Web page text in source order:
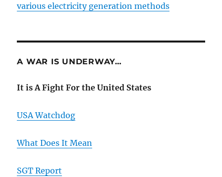
various electricity generation methods
A WAR IS UNDERWAY…
It is A Fight For the United States
USA Watchdog
What Does It Mean
SGT Report